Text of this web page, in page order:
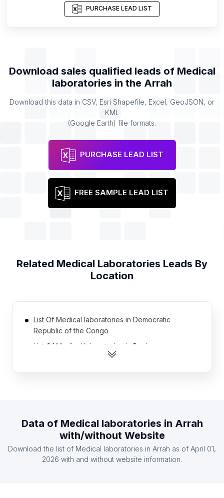
PURCHASE LEAD LIST
Download sales qualified leads of Medical
laboratories in the Arrah
Download this data in CSV, Esri Shapefile, Excel, GeoJSON, or
KML
(Google Earth) file formats.
PURCHASE LEAD LIST
FREE SAMPLE LEAD LIST
Related Medical Laboratories Leads By
Location
List Of Medical laboratories in Democratic
Republic of the Congo
List Of Medical laboratories in Benin
Coast)
List Of Medical laboratories in Ethiopia
List Of Medical laboratories in Haiti
Data of Medical laboratories in Arrah
with/without Website
Download the list of Medical laboratories in Arrah as of April 01,
2026 with and without website information.